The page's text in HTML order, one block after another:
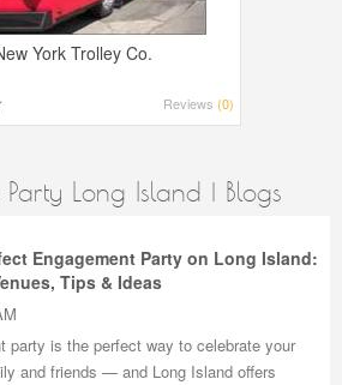
York Trolley Co.
Reviews (0)
Party Long Island | Blogs
Engagement Party on Long Island:
Tips & Ideas
party is the perfect way to celebrate your
and friends — and Long Island offers